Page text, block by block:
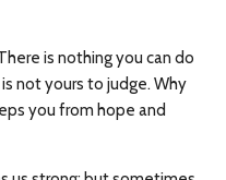
is nothing you can do
not yours to judge. Why
you from hope and